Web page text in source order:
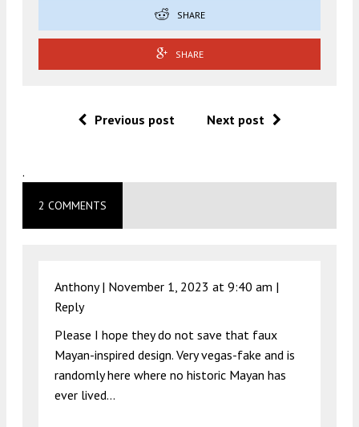
SHARE
SHARE
Previous post Next post
.
2 COMMENTS
Anthony | November 1, 2023 at 9:40 am |
Reply
Please I hope they do not save that faux
Mayan-inspired design. Very vegas-fake and is
randomly here where no historic Mayan has
ever lived…